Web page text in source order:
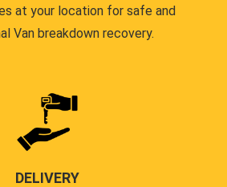
at your location for safe and
Van breakdown recovery.
DELIVERY